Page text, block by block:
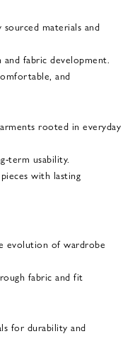
materials and
fabric development.
and
rooted in everyday
term usability.
with lasting
evolution of wardrobe
fabric and fit
for durability and